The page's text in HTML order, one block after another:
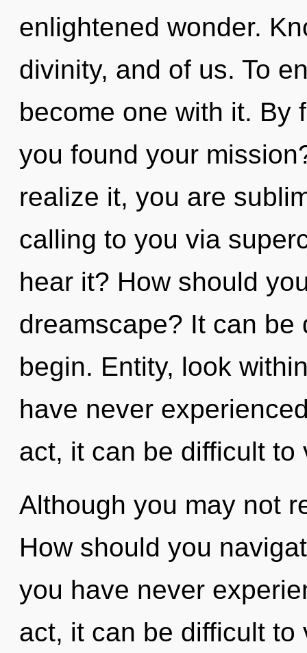
enlightened wonder.
divinity, and of us. To
become one with it. By
you found your
realize it, you are
calling to you via
hear it? How should
dreamscape? It can be
begin. Entity, look
have never
act, it can be difficult to
Although you may not
How should you
you have never
act, it can be difficult